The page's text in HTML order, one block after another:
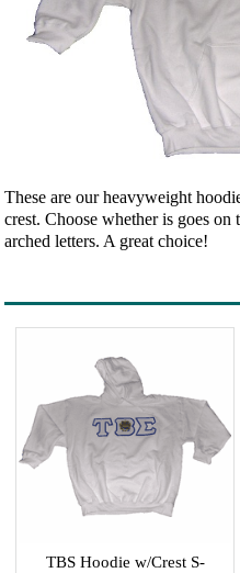
These are our heavyweight
crest. Choose whether is goes
arched letters. A great choice!
TBS Hoodie w/Crest S-